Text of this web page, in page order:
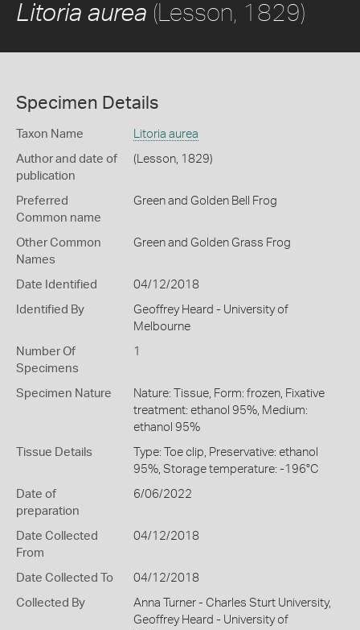
Litoria aurea (Lesson, 1829)
Specimen Details
Taxon Name Litoria aurea
Author and date of
publication
(Lesson, 1829)
Preferred
Common name
Green and Golden Bell Frog
Other Common
Names
Green and Golden Grass Frog
Date Identified 04/12/2018
Identified By
Geoffrey Heard - University of
Melbourne
Number Of
Specimens
1
Specimen Nature
Nature: Tissue, Form: frozen, Fixative
treatment: ethanol 95%, Medium:
ethanol 95%
Tissue Details
Type: Toe clip, Preservative: ethanol
95%, Storage temperature: -196°C
Date of
preparation
6/06/2022
Date Collected
From
04/12/2018
Date Collected To 04/12/2018
Collected By
Anna Turner - Charles Sturt University,
Geoffrey Heard - University of